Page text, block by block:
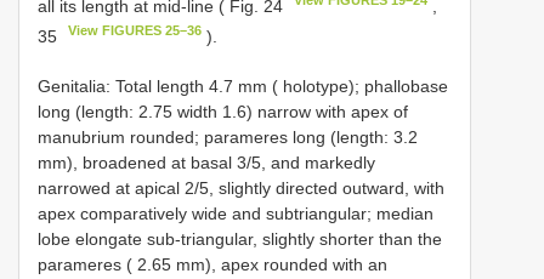
all its length at mid-line ( Fig. 24
35
View FIGURES 25–36 ).
Genitalia: Total length 4.7 mm ( holotype); phallobase
long (length: 2.75 width 1.6) narrow with apex of
manubrium rounded; parameres long (length: 3.2
mm), broadened at basal 3/5, and markedly
narrowed at apical 2/5, slightly directed outward, with
apex comparatively wide and subtriangular; median
lobe elongate sub-triangular, slightly shorter than the
parameres ( 2.65 mm), apex rounded with an